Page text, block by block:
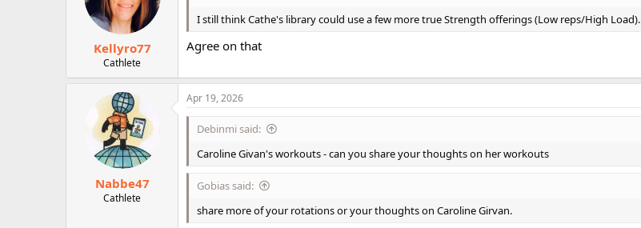
s
Kellyro77
Cathlete
I still think Cathe's library could use a few more true Strength offerings (Low reps/High Load).
Agree on that
Nabbe47
Cathlete
Apr 19, 2026
Debinmi said:
Caroline Givan's workouts - can you share your thoughts on her workouts
Gobias said:
share more of your rotations or your thoughts on Caroline Girvan.